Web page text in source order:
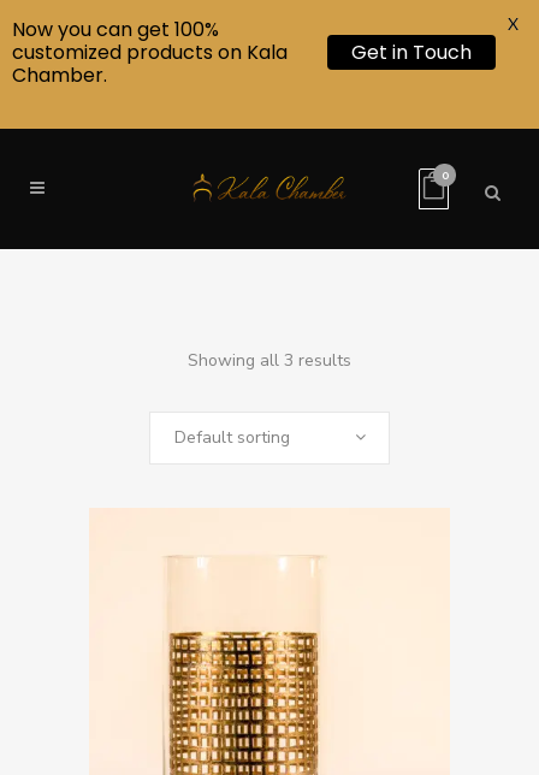
0
Showing all 3 results
Default sorting
Now you can get 100%
customized products on Kala
Chamber.
Get in Touch
X